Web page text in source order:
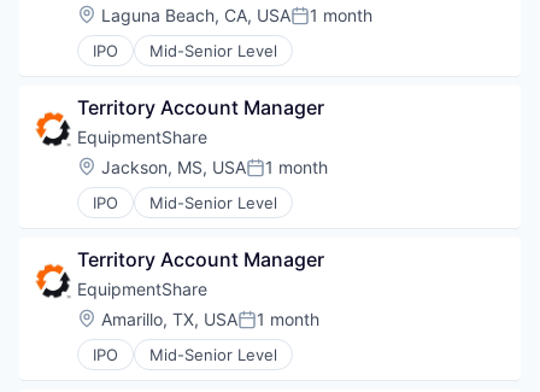
EVENTS
SECTORS
Location:
Laguna Beach, CA, USAPosted:
1 month
IPO Mid-Senior Level
Territory Account Manager
EquipmentShare
Location:
Jackson, MS, USAPosted:
1 month
IPO Mid-Senior Level
Territory Account Manager
EquipmentShare
Location:
Amarillo, TX, USAPosted:
1 month
IPO Mid-Senior Level